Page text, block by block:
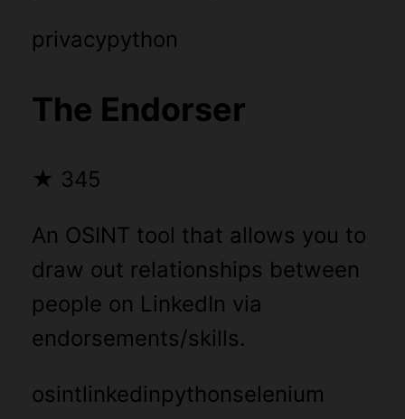
privacypython
The Endorser
★ 345
An OSINT tool that allows you to
draw out relationships between
people on LinkedIn via
endorsements/skills.
osintlinkedinpythonselenium